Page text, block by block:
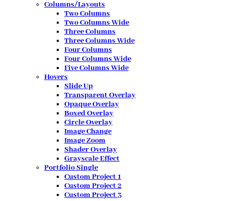
Columns/Layouts
Two Columns
Two Columns Wide
Three Columns
Three Columns Wide
Four Columns
Four Columns Wide
Five Columns Wide
Hovers
Slide Up
Transparent Overlay
Opaque Overlay
Boxed Overlay
Circle Overlay
Image Change
Image Zoom
Shader Overlay
Grayscale Effect
Portfolio Single
Custom Project 1
Custom Project 2
Custom Project 3